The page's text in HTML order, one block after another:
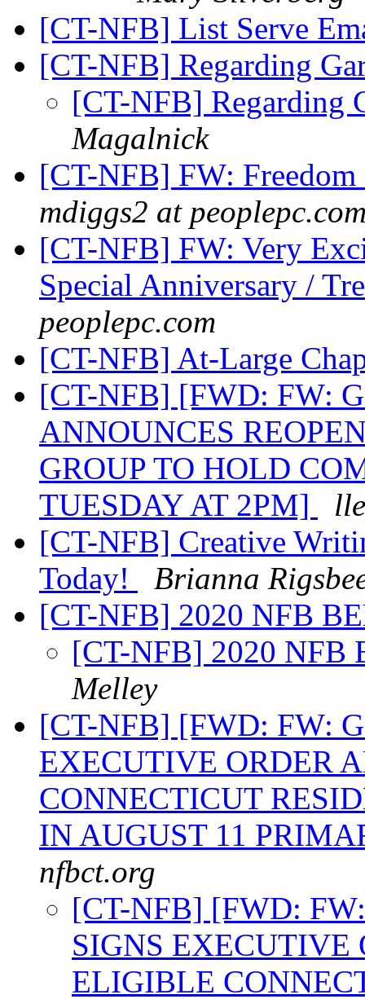
[CT-NFB] List Serve
[CT-NFB] Regarding
[CT-NFB] Regarding
Magalnick
[CT-NFB] FW:
mdiggs2 at
[CT-NFB] FW: Very
Special Anniversary /
peoplepc.com
[CT-NFB] At-Large
[CT-NFB] [FWD: FW:
ANNOUNCES
GROUP TO HOLD
TUESDAY AT 2PM]
[CT-NFB] Creative
Today!
Brianna
[CT-NFB] 2020 NFB
[CT-NFB] 2020 NFB
Melley
[CT-NFB] [FWD: FW:
EXECUTIVE ORDER
CONNECTICUT
IN AUGUST 11
nfbct.org
[CT-NFB] [FWD:
SIGNS
ELIGIBLE